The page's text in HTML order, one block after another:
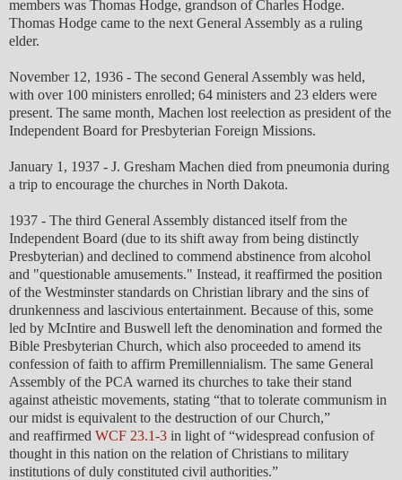
members was Thomas Hodge, grandson of Charles Hodge.
Thomas Hodge came to the next General Assembly as a ruling
elder.
November 12, 1936 - The second General Assembly was held,
with over 100 ministers enrolled; 64 ministers and 23 elders were
present. The same month, Machen lost reelection as president of the
Independent Board for Presbyterian Foreign Missions.
January 1, 1937 - J. Gresham Machen died from pneumonia during
a trip to encourage the churches in North Dakota.
1937 - The third General Assembly distanced itself from the
Independent Board (due to its shift away from being distinctly
Presbyterian) and declined to commend abstinence from alcohol
and "questionable amusements." Instead, it reaffirmed the position
of the Westminster standards on Christian library and the sins of
drunkenness and lascivious entertainment. Because of this, some
led by McIntire and Buswell left the denomination and formed the
Bible Presbyterian Church, which also proceeded to amend its
confession of faith to affirm Premillennialism. The same General
Assembly of the PCA warned its churches to take their stand
against atheistic movements, stating “that to tolerate communism in
our midst is equivalent to the destruction of our Church,”
and reaffirmed WCF 23.1-3 in light of “widespread confusion of
thought in this nation on the relation of Christians to military
institutions of duly constituted civil authorities.”